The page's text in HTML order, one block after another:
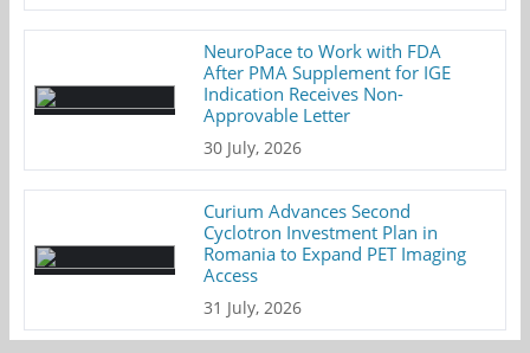
NeuroPace to Work with FDA
After PMA Supplement for IGE
Indication Receives Non-
Approvable Letter
30 July, 2026
Curium Advances Second
Cyclotron Investment Plan in
Romania to Expand PET Imaging
Access
31 July, 2026